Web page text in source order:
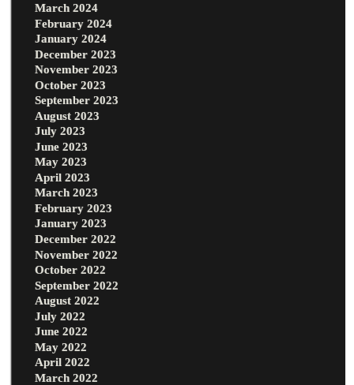
March 2024
February 2024
January 2024
December 2023
November 2023
October 2023
September 2023
August 2023
July 2023
June 2023
May 2023
April 2023
March 2023
February 2023
January 2023
December 2022
November 2022
October 2022
September 2022
August 2022
July 2022
June 2022
May 2022
April 2022
March 2022